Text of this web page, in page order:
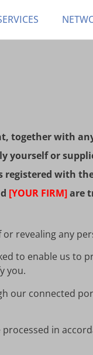
together with
yourself or
with
[YOUR FIRM]are
revealing any
to enable us to
you.
our connected
in